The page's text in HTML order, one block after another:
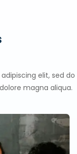
elit, sed do
magna aliqua.